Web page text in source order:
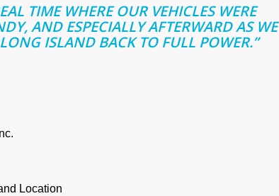
TIME WHERE OUR VEHICLES WERE
AND ESPECIALLY AFTERWARD AS WE
ISLAND BACK TO FULL POWER.”
Location